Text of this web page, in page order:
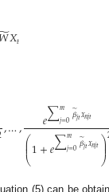
𝑋𝑡
,…, 𝑒∑𝑚
𝑗=0𝛽
̃𝑗𝑡𝑥𝑛𝑗𝑡
⎛
⎝
⎜
⎜1+𝑒∑𝑚
𝑗=0𝛽
̃𝑗𝑡𝑥𝑛𝑗𝑡⎞
⎠
⎟
⎟
(5) can be